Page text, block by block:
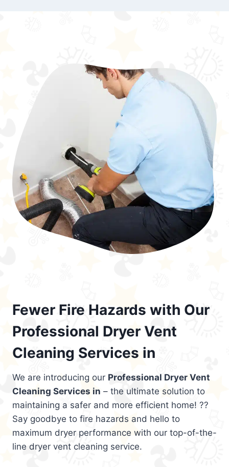
Fewer Fire Hazards with Our
Professional Dryer Vent
Cleaning Services in
We are introducing our Professional Dryer Vent
Cleaning Services in – the ultimate solution to
maintaining a safer and more efficient home! ??
Say goodbye to fire hazards and hello to
maximum dryer performance with our top-of-the-
line dryer vent cleaning service.